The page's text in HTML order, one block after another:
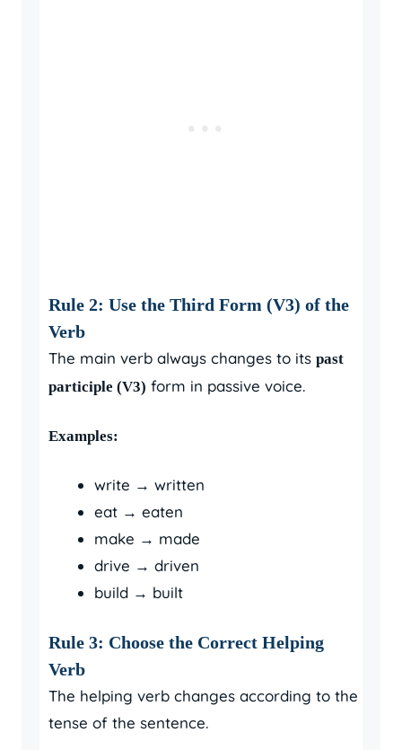
Rule 2: Use the Third Form (V3) of the
Verb
The main verb always changes to its past
participle (V3) form in passive voice.
Examples:
write → written
eat → eaten
make → made
drive → driven
build → built
Rule 3: Choose the Correct Helping
Verb
The helping verb changes according to the
tense of the sentence.